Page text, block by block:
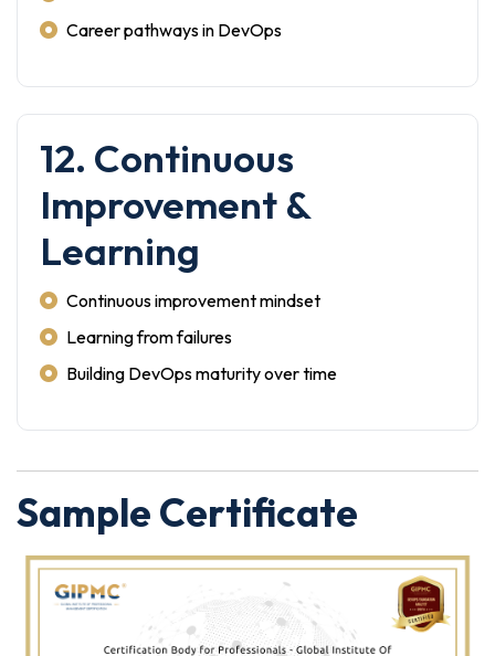
Career pathways in DevOps
12. Continuous
Improvement &
Learning
Continuous improvement mindset
Learning from failures
Building DevOps maturity over time
Sample Certificate